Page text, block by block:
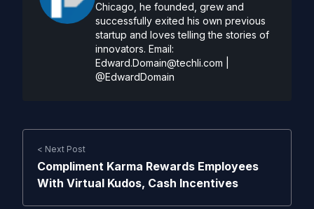
Chicago, he founded, grew and
successfully exited his own previous
startup and loves telling the stories of
innovators. Email:
Edward.Domain@techli.com
@EdwardDomain
< Next Post
Compliment Karma Rewards Employees
With Virtual Kudos, Cash Incentives